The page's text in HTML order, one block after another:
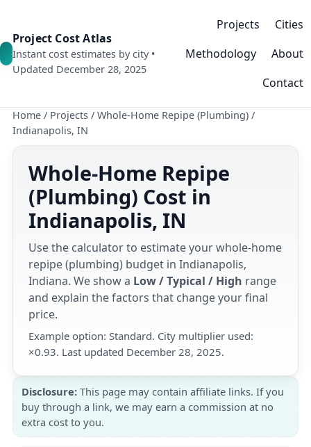
Project Cost Atlas
Instant cost estimates by city •
Updated December 28, 2025
Projects
Cities
Methodology
About
Contact
Home / Projects / Whole-Home Repipe (Plumbing) /
Indianapolis, IN
Whole-Home Repipe
(Plumbing) Cost in
Indianapolis, IN
Use the calculator to estimate your whole-home
repipe (plumbing) budget in Indianapolis,
Indiana. We show a Low / Typical / High range
and explain the factors that change your final
price.
Example option: Standard. City multiplier used:
×0.93. Last updated December 28, 2025.
Disclosure: This page may contain affiliate links. If you
buy through a link, we may earn a commission at no
extra cost to you.